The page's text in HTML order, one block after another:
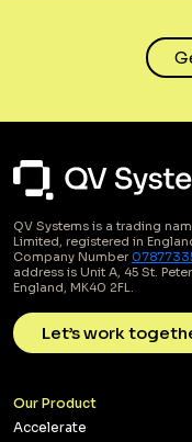
QV Systems is a trading
Limited, registered in
Company Number
address is Unit A, 45 St.
England, MK40 2FL.
Let’s work
Our Product
Accelerate